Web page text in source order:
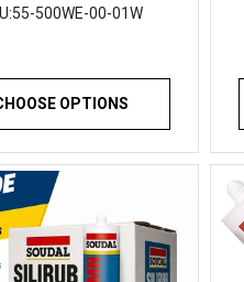
price
55-500WE-00-01W
OPTIONS